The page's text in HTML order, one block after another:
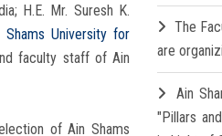
H.E. Mr. Suresh K.
University for
faculty staff of Ain
of Ain Shams
The
are
Ain
"Pillars